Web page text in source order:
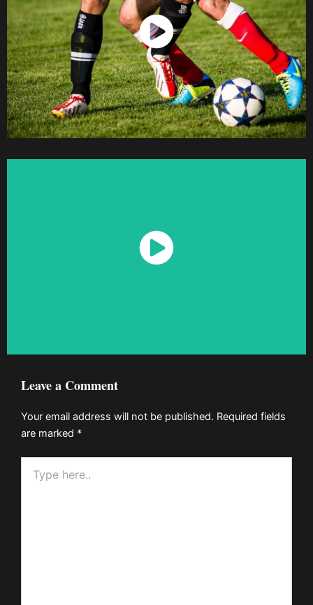
Watch Now
Watch Now
Leave a Comment
Your email address will not be published. Required fields
are marked *
here..